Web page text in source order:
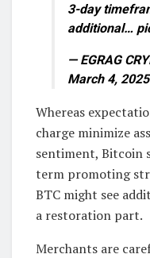
3-day
additional…
— EGRAG
March 4, 2025
Whereas
charge minimize
sentiment, Bitcoin
term promoting
BTC might see
a restoration part.
Merchants are